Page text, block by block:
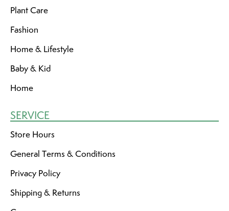
Plant Care
Fashion
Home & Lifestyle
Baby & Kid
Home
SERVICE
Store Hours
General Terms & Conditions
Privacy Policy
Shipping & Returns